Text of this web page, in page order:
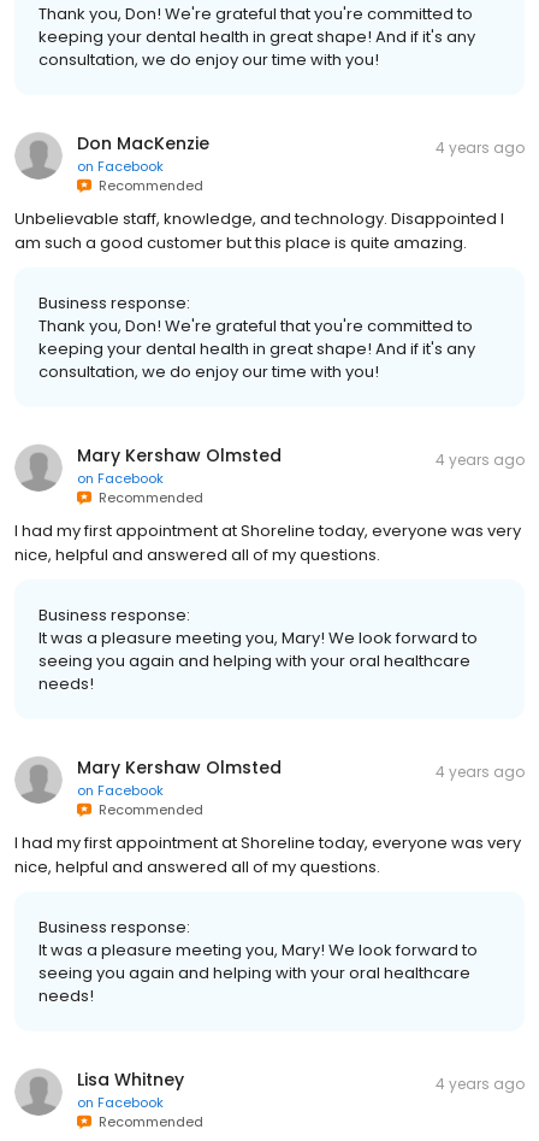
Thank you, Don! We're grateful that you're committed to
keeping your dental health in great shape! And if it's any
consultation, we do enjoy our time with you!
Don MacKenzie
on Facebook
Recommended
4 years ago
Unbelievable staff, knowledge, and technology. Disappointed I
am such a good customer but this place is quite amazing.
Business response:
Thank you, Don! We're grateful that you're committed to
keeping your dental health in great shape! And if it's any
consultation, we do enjoy our time with you!
Mary Kershaw Olmsted
on Facebook
Recommended
4 years ago
I had my first appointment at Shoreline today, everyone was very
nice, helpful and answered all of my questions.
Business response:
It was a pleasure meeting you, Mary! We look forward to
seeing you again and helping with your oral healthcare
needs!
Mary Kershaw Olmsted
on Facebook
Recommended
4 years ago
I had my first appointment at Shoreline today, everyone was very
nice, helpful and answered all of my questions.
Business response:
It was a pleasure meeting you, Mary! We look forward to
seeing you again and helping with your oral healthcare
needs!
Lisa Whitney
on Facebook
Recommended
4 years ago